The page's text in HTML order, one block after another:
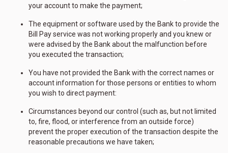
your account to make the payment;
The equipment or software used by the Bank to provide the
Bill Pay service was not working properly and you knew or
were advised by the Bank about the malfunction before
you executed the transaction;
You have not provided the Bank with the correct names or
account information for those persons or entities to whom
you wish to direct payment:
Circumstances beyond our control (such as, but not limited
to, fire, flood, or interference from an outside force)
prevent the proper execution of the transaction despite the
reasonable precautions we have taken;